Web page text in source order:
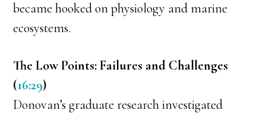
became hooked on physiology and marine
ecosystems.
The Low Points: Failures and Challenges
(16:29)
Donovan’s graduate research investigated